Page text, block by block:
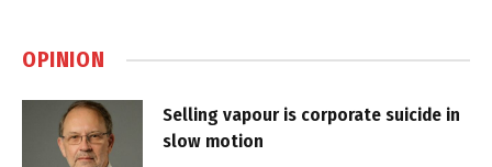
OPINION
Selling vapour is corporate suicide in
slow motion